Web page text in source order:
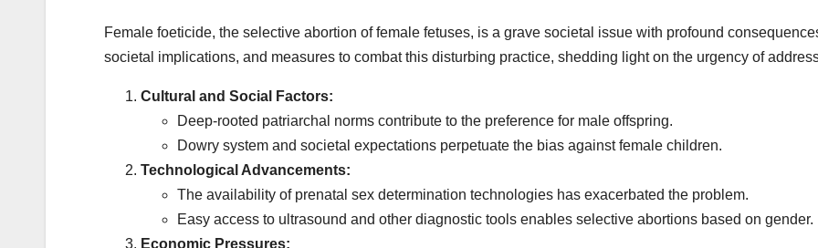
Female foeticide, the selective abortion of female fetuses, is a grave societal issue with profound
societal implications, and measures to combat this disturbing practice, shedding light on the urgency of
Cultural and Social Factors:
Deep-rooted patriarchal norms contribute to the preference for male offspring.
Dowry system and societal expectations perpetuate the bias against female children.
Technological Advancements:
The availability of prenatal sex determination technologies has exacerbated the problem.
Easy access to ultrasound and other diagnostic tools enables selective abortions based on gender.
Economic Pressures: